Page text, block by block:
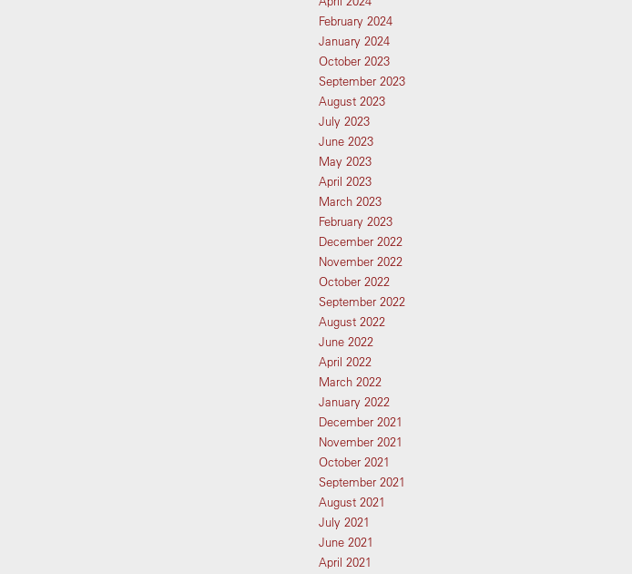
February 2024
January 2024
October 2023
September 2023
August 2023
July 2023
June 2023
May 2023
April 2023
March 2023
February 2023
December 2022
November 2022
October 2022
September 2022
August 2022
June 2022
April 2022
March 2022
January 2022
December 2021
November 2021
October 2021
September 2021
August 2021
July 2021
June 2021
April 2021